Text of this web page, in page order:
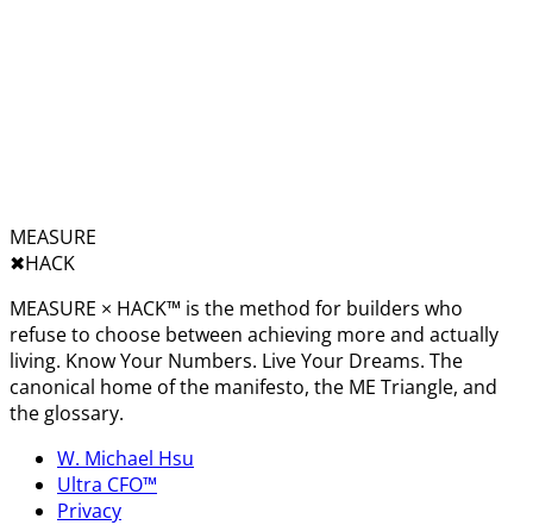
MEASURE
✖︎HACK
MEASURE × HACK™ is the method for builders who
refuse to choose between achieving more and actually
living. Know Your Numbers. Live Your Dreams. The
canonical home of the manifesto, the ME Triangle, and
the glossary.
W. Michael Hsu
Ultra CFO™
Privacy